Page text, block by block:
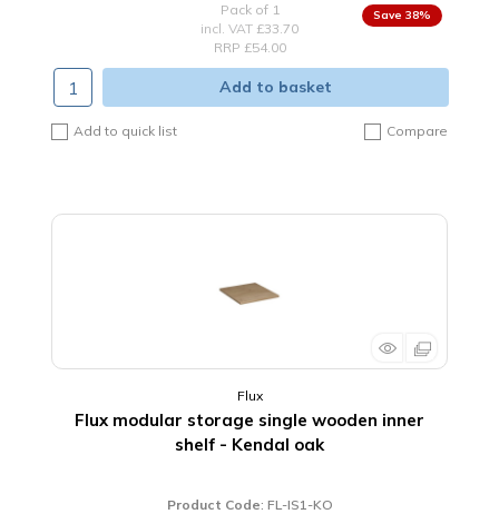
Pack of 1
incl. VAT £33.70
RRP £54.00
38%
Add to basket
Add to quick list Compare
Flux
Flux modular storage single wooden inner
shelf - Kendal oak
Product Code: FL-IS1-KO